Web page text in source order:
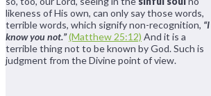
likeness of His own, can only say those words,
terrible words, which signify non-recognition, “I
know you not.”(Matthew 25:12) And it is a
terrible thing not to be known by God. Such is
judgment from the Divine point of view.